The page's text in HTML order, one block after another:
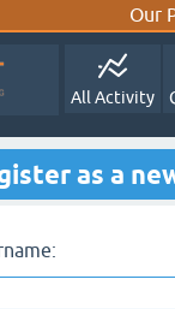
Our
All Activity
as a